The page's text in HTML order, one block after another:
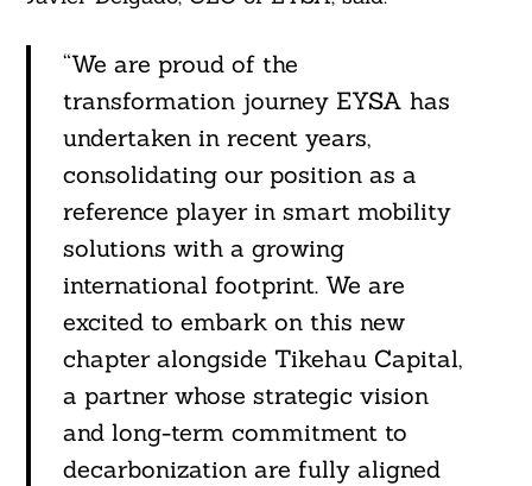
“We are proud of the
transformation journey EYSA has
undertaken in recent years,
consolidating our position as a
reference player in smart mobility
solutions with a growing
international footprint. We are
excited to embark on this new
chapter alongside Tikehau Capital,
a partner whose strategic vision
and long-term commitment to
decarbonization are fully aligned